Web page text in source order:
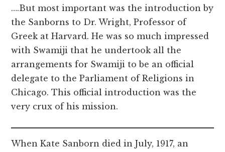
….But most important was the introduction by
the Sanborns to Dr. Wright, Professor of
Greek at Harvard. He was so much impressed
with Swamiji that he undertook all the
arrangements for Swamiji to be an official
delegate to the Parliament of Religions in
Chicago. This official introduction was the
very crux of his mission.
When Kate Sanborn died in July, 1917, an